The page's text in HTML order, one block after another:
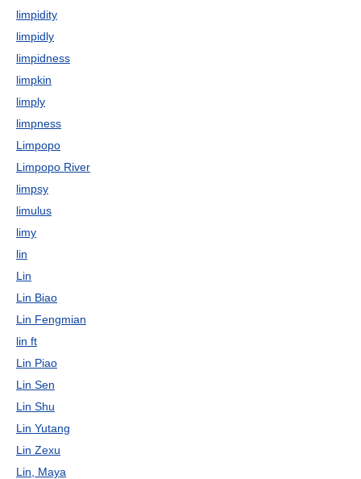
limpidity
limpidly
limpidness
limpkin
limply
limpness
Limpopo
Limpopo River
limpsy
limulus
limy
lin
Lin
Lin Biao
Lin Fengmian
lin ft
Lin Piao
Lin Sen
Lin Shu
Lin Yutang
Lin Zexu
Lin, Maya